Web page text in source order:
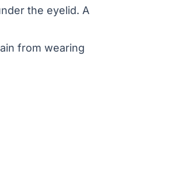
the eyelid. A
from wearing